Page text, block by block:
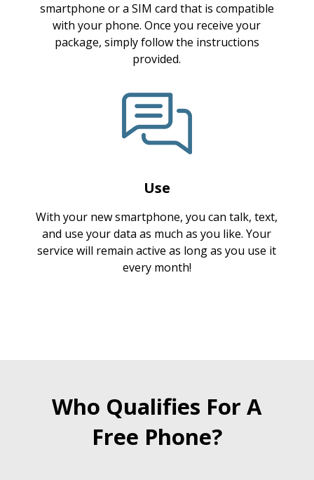
smartphone or a SIM card that is compatible
with your phone. Once you receive your
package, simply follow the instructions
provided.
Use
With your new smartphone, you can talk, text,
and use your data as much as you like. Your
service will remain active as long as you use it
every month!
Who Qualifies For A
Free Phone?